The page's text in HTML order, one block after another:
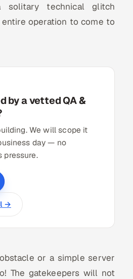
solitary technical glitch
operation to come to
by a vetted QA &
We will scope it
day — no
pressure.
→
or a simple server
The gatekeepers will not